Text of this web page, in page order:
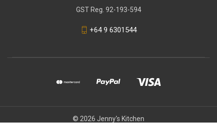
GST Reg. 92-193-594
+64 9 6301544
© 2026 Jenny's Kitchen